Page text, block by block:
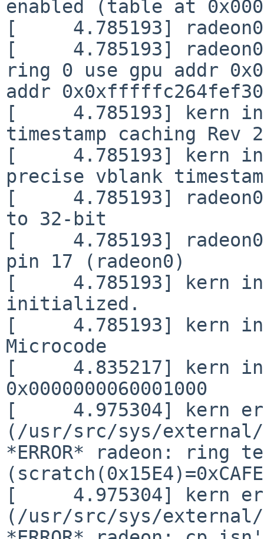
enabled (table at
[     4.785193]
[     4.785193]
ring 0 use gpu addr
addr
[     4.785193] kern
timestamp caching Rev
[     4.785193] kern
precise vblank
[     4.785193]
to 32-bit
[     4.785193]
pin 17 (radeon0)
[     4.785193] kern
initialized.
[     4.785193] kern
Microcode
[     4.835217] kern
0x0000000060001000
[     4.975304] kern
(/usr/src/sys/external/
*ERROR* radeon: ring
[     4.975304] kern
(/usr/src/sys/external/